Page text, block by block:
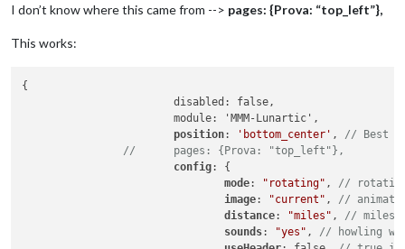
I don’t know where this came from --> pages: {Prova: “top_left”},
This works:
{
			disabled: false,
			module: 'MMM-Lunartic',
position: 'bottom_center' , // Best
//	pages: {Prova: "top_left"},
config: {
mode: "rotating" , //
image: "current" , //
distance: "miles" , // miles
sounds: "yes" , // howling